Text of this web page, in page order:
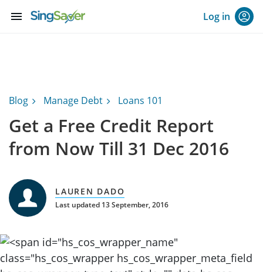
menu Log in
Blog Manage Debt Loans 101
Get a Free Credit Report
from Now Till 31 Dec 2016
LAUREN DADO
Last updated 13 September, 2016